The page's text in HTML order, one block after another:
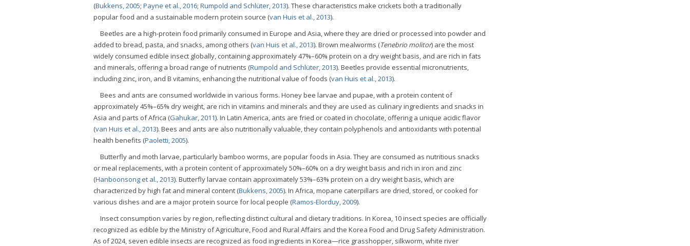
(Bukkens, 2005; Payne et al., 2016; Rumpold and Schlüter, 2013). These characteristics make crickets both a traditionally
popular food and a sustainable modern protein source (van Huis et al., 2013).
Beetles are a high-protein food primarily consumed in Europe and Asia, where they are dried or processed into powder and
added to bread, pasta, and snacks, among others (van Huis et al., 2013). Brown mealworms (Tenebrio molitor) are the most
widely consumed edible insect globally, containing approximately 47%–60% protein on a dry weight basis, and are rich in fats
and minerals, offering a broad range of nutrients (Rumpold and Schlüter, 2013). Beetles provide essential micronutrients,
including zinc, iron, and B vitamins, enhancing the nutritional value of foods (van Huis et al., 2013).
Bees and ants are consumed worldwide in various forms. Honey bee larvae and pupae, with a protein content of
approximately 45%–65% dry weight, are rich in vitamins and minerals and they are used as culinary ingredients and snacks in
Asia and parts of Africa (Gahukar, 2011). In Latin America, ants are fried or coated in chocolate, offering a unique acidic flavor
(van Huis et al., 2013). Bees and ants are also nutritionally valuable, they contain polyphenols and antioxidants with potential
health benefits (Paoletti, 2005).
Butterfly and moth larvae, particularly bamboo worms, are popular foods in Asia. They are consumed as nutritious snacks
or meal replacements, with a protein content of approximately 50%–60% on a dry weight basis and rich in iron and zinc
(Hanboonsong et al., 2013). Butterfly larvae contain approximately 53%–63% protein on a dry weight basis, which are
characterized by high fat and mineral content (Bukkens, 2005). In Africa, mopane caterpillars are dried, stored, or cooked for
various dishes and are a major protein source for local people (Ramos-Elorduy, 2009).
Insect consumption varies by region, reflecting distinct cultural and dietary traditions. In Korea, 10 insect species are officially
recognized as edible by the Ministry of Agriculture, Food and Rural Affairs and the Korea Food and Drug Safety Administration.
As of 2024, seven edible insects are recognized as food ingredients in Korea—rice grasshopper, silkworm, white river